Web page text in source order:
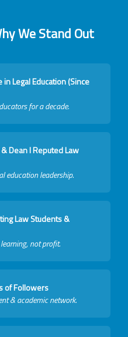
We Stand Out
Legal Education (Since
for a decade.
Dean I Reputed Law
education leadership.
Law Students &
not profit.
of Followers
& academic network.